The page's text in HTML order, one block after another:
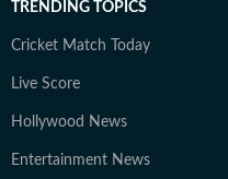
TRENDING TOPICS
Cricket Match Today
Live Score
Hollywood News
Entertainment News